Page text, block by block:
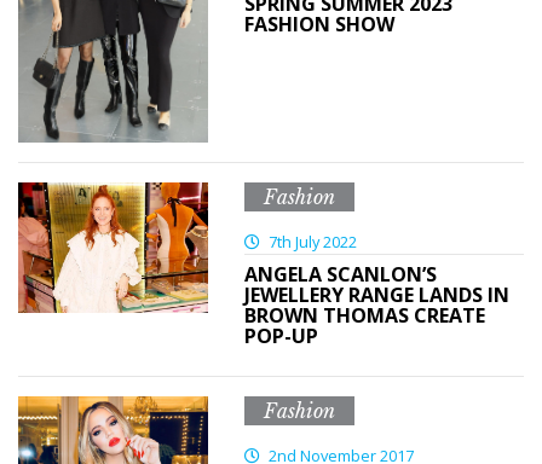
FASHION SHOW
Fashion
7th July 2022
ANGELA SCANLON’S
JEWELLERY RANGE LANDS IN
BROWN THOMAS CREATE
POP-UP
Fashion
2nd November 2017